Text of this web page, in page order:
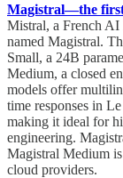
Magistral—the
Mistral, a French AI
named Magistral.
Small, a 24B
Medium, a closed
models offer
time responses in
making it ideal for
engineering.
Magistral Medium
cloud providers.